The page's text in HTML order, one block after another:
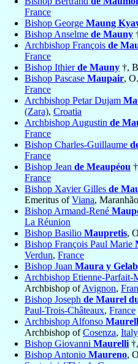
France
Bishop George Maung
Bishop Anselme de Mauny
Archbishop François de
France
Bishop Ithierde Mauny †,
Bishop Pascase Maupair,
France
Archbishop Petar Dujam
(Zara), Croatia
Archbishop Augustin de
France
Bishop Charles-Guillaume
France
Bishop Jean de Meaupéou
France
Bishop Xavier Gilles de
Emeritus ofViana,
Bishop Armand-René
La Réunion
Bishop Basilio Maupretis,
Bishop François Paul Marie
Verdun, France
Bishop Juan Maura y
Archbishop Etienne-Parfait-
Archbishop ofAvignon,
Bishop Joseph de Maurel
Paul-Trois-Châteaux, France
Archbishop Alfonso
Archbishop ofCosenza, Italy
Bishop Giovanni Maurelli
Bishop Antonio Maureno,